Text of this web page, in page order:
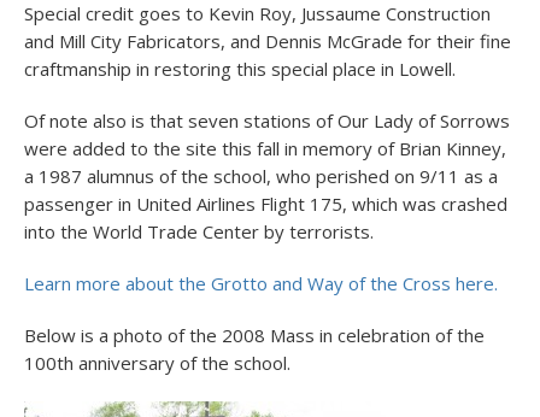
Special credit goes to Kevin Roy, Jussaume Construction
and Mill City Fabricators, and Dennis McGrade for their fine
craftmanship in restoring this special place in Lowell.
Of note also is that seven stations of Our Lady of Sorrows
were added to the site this fall in memory of Brian Kinney,
a 1987 alumnus of the school, who perished on 9/11 as a
passenger in United Airlines Flight 175, which was crashed
into the World Trade Center by terrorists.
Learn more about the Grotto and Way of the Cross here.
Below is a photo of the 2008 Mass in celebration of the
100th anniversary of the school.